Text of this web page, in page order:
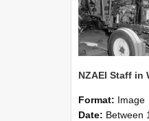
Format: Image
Date: Between 1st